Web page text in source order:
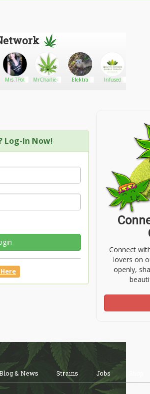
Mrs.TPot MrCharlie420 Elektra
Infused
Log-In Now!
Connect
lovers on
openly,
& News Strains Jobs